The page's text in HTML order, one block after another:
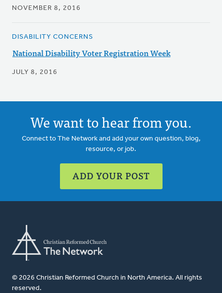
NOVEMBER 8, 2016
DISABILITY CONCERNS
National Disability Voter Registration Week
JULY 8, 2016
We want to hear from you.
Connect to The Network and add your own question, blog,
resource, or job.
ADD YOUR POST
© 2026 Christian Reformed Church in North America. All rights
reserved.